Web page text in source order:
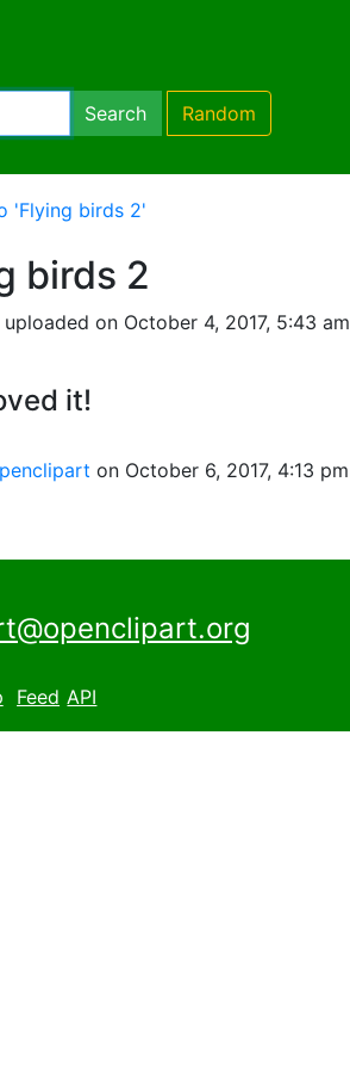
Search Random
'Flying birds 2'
birds 2
uploaded on October 4, 2017, 5:43 am
it!
on October 6, 2017, 4:13 pm
Feed API